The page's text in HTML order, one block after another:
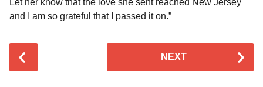
Let her know that the love she sent reached New Jersey
and I am so grateful that I passed it on.”
NEXT